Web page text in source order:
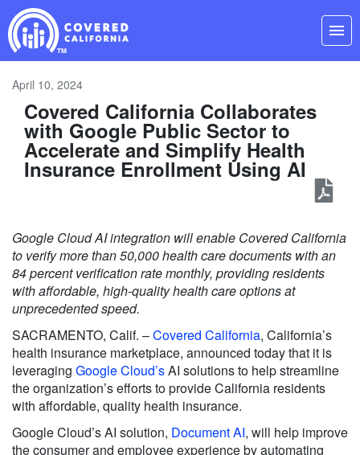
Skip
Navigation
menu
April 10, 2024
Covered California Collaborates
with Google Public Sector to
Accelerate and Simplify Health
Insurance Enrollment Using AI
Google Cloud AI integration will enable Covered California
to verify more than 50,000 health care documents with an
84 percent verification rate monthly, providing residents
with affordable, high-quality health care options at
unprecedented speed.
SACRAMENTO, Calif. –Covered California, California’s
health insurance marketplace, announced today that it is
leveraging Google Cloud’sAI solutions to help streamline
the organization’s efforts to provide California residents
with affordable, quality health insurance.
Google Cloud’s AI solution, Document AI, will help improve
the consumer and employee experience by automating